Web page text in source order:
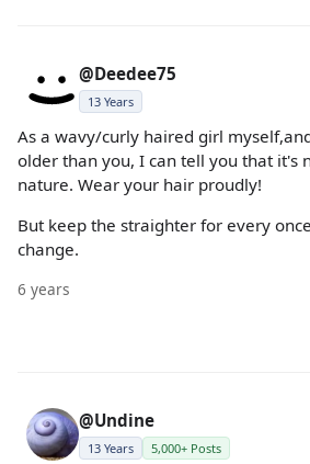
@Deedee75
13 Years
As a wavy/curly haired girl
older than you, I can tell you that it's
nature. Wear your hair proudly!
But keep the straighter for every
change.
6 years
@Undine
13 Years 5,000+ Posts